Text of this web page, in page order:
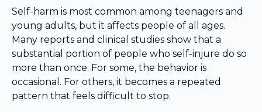
Self-harm is most common among teenagers and
young adults, but it affects people of all ages.
Many reports and clinical studies show that a
substantial portion of people who self-injure do so
more than once. For some, the behavior is
occasional. For others, it becomes a repeated
pattern that feels difficult to stop.